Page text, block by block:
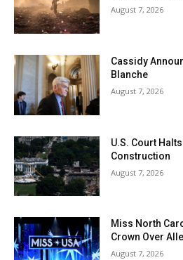
August 7, 2026
Cassidy
Blanche
August 7, 2026
U.S. Court
Construction
August 7, 2026
Miss North
Crown Over
August 7, 2026